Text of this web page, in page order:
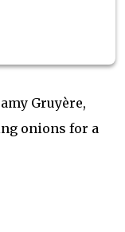
Gruyère,
onions for a